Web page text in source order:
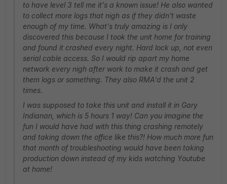
to have level 3 tell me it's a known issue! He also wanted
to collect more logs that nigh as if they didn't waste
enough of my time. What's truly amazing is I only
discovered this because I took the unit home for training
and found it crashed every night. Hard lock up, not even
serial cable access. So I would rip apart my home
network every nigh after work to make it crash and get
them logs or something. They also RMA'd the unit 2
times.
I was supposed to take this unit and install it in Gary
Indianan, which is 5 hours 1 way! Can you imagine the
fun I would have had with this thing crashing remotely
and taking down the office like this?! How much more fun
that month of troubleshooting would have been taking
production down instead of my kids watching Youtube
at home!